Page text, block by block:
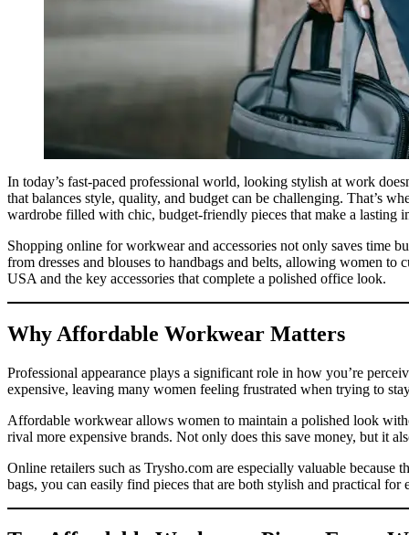
In today’s fast-paced professional world, looking stylish at work
that balances style, quality, and budget can be challenging. That’s
wardrobe filled with chic, budget-friendly pieces that make a lasting
Shopping online for workwear and accessories not only saves time
from dresses and blouses to handbags and belts, allowing women
USA and the key accessories that complete a polished office look.
Why Affordable Workwear Matters
Professional appearance plays a significant role in how you’re
expensive, leaving many women feeling frustrated when trying to
Affordable workwear allows women to maintain a polished look
rival more expensive brands. Not only does this save money, but it
Online retailers such as Trysho.com are especially valuable
bags, you can easily find pieces that are both stylish and practical for